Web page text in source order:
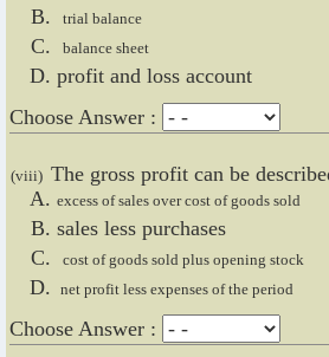
trial balance
balance sheet
profit and loss account
Choose Answer :
(viii) The gross profit can be
excess of sales over cost of goods sold
sales less purchases
cost of goods sold plus opening stock
net profit less expenses of the period
Choose Answer :